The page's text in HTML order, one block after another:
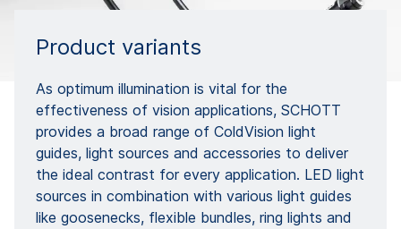
Product variants
As optimum illumination is vital for the
effectiveness of vision applications, SCHOTT
provides a broad range of ColdVision light
guides, light sources and accessories to deliver
the ideal contrast for every application. LED light
sources in combination with various light guides
like goosenecks, flexible bundles, ring lights and